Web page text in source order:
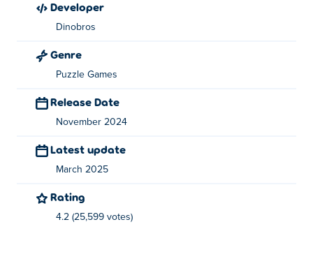
How can I play Sticker Album for free?
Can I play Sticker Album on mobile devices
Sticker Album can be played on your computer and
developer
Dinobros
Genre
Puzzle Games
Release Date
November 2024
Latest update
March 2025
Rating
4.2 (25,599 votes)